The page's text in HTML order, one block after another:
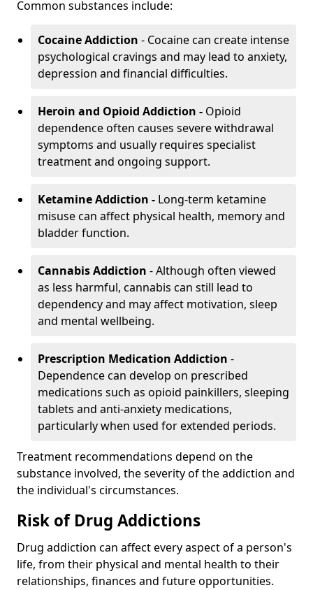
Common substances include:
Cocaine Addiction - Cocaine can create intense
psychological cravings and may lead to anxiety,
depression and financial difficulties.
Heroin and Opioid Addiction - Opioid
dependence often causes severe withdrawal
symptoms and usually requires specialist
treatment and ongoing support.
Ketamine Addiction - Long-term ketamine
misuse can affect physical health, memory and
bladder function.
Cannabis Addiction - Although often viewed
as less harmful, cannabis can still lead to
dependency and may affect motivation, sleep
and mental wellbeing.
Prescription Medication Addiction -
Dependence can develop on prescribed
medications such as opioid painkillers, sleeping
tablets and anti-anxiety medications,
particularly when used for extended periods.
Treatment recommendations depend on the
substance involved, the severity of the addiction and
the individual's circumstances.
Risk of Drug Addictions
Drug addiction can affect every aspect of a person's
life, from their physical and mental health to their
relationships, finances and future opportunities.